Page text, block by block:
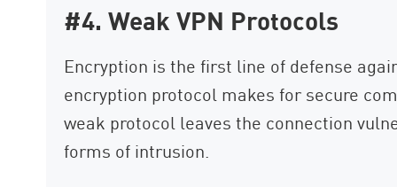
#4. Weak VPN Protocols
Encryption is the first line of defense
encryption protocol makes for secure
weak protocol leaves the connection
forms of intrusion.